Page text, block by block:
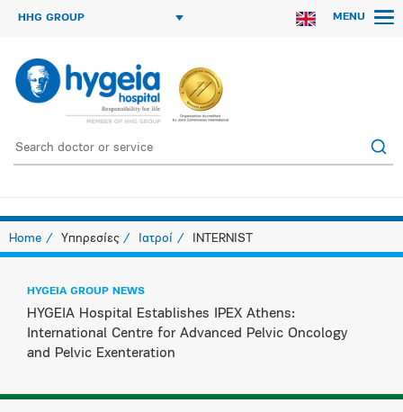
HHG GROUP MENU
Home Υπηρεσίες Ιατροί INTERNIST
HYGEIA GROUP NEWS
HYGEIA Hospital Establishes IPEX Athens:
International Centre for Advanced Pelvic Oncology
and Pelvic Exenteration